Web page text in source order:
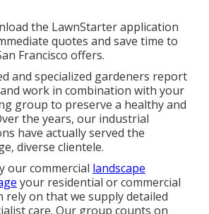
the LawnStarter application
quotes and save time to
Francisco offers.
and specialized gardeners report
work in combination with your
group to preserve a healthy and
the years, our industrial
have actually served the
diverse clientele.
our commercial landscape
your residential or commercial
rely on that we supply detailed
care. Our group counts on